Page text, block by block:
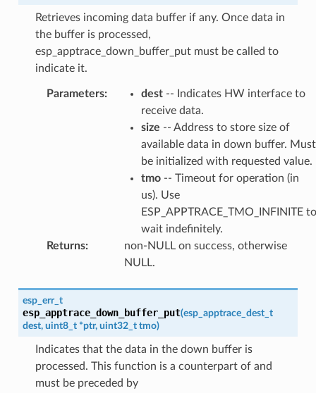
Retrieves incoming data buffer if any. Once data in
the buffer is processed,
esp_apptrace_down_buffer_put must be called to
indicate it.
Parameters: dest-- Indicates HW interface to
receive data.
size -- Address to store size of
available data in down buffer. Must
be initialized with requested value.
tmo-- Timeout for operation (in
us). Use
ESP_APPTRACE_TMO_INFINITE to
wait indefinitely.
Returns:
non-NULL on success, otherwise
NULL.
esp_err_t
esp_apptrace_down_buffer_put(esp_apptrace_dest_t
dest, uint8_t *ptr, uint32_t tmo)
Indicates that the data in the down buffer is
processed. This function is a counterpart of and
must be preceded by